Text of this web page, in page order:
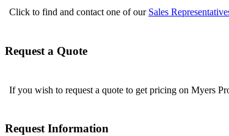
Click to find and contact one of our Sales
Request a Quote
If you wish to request a quote to get pricing on Myers
Request Information